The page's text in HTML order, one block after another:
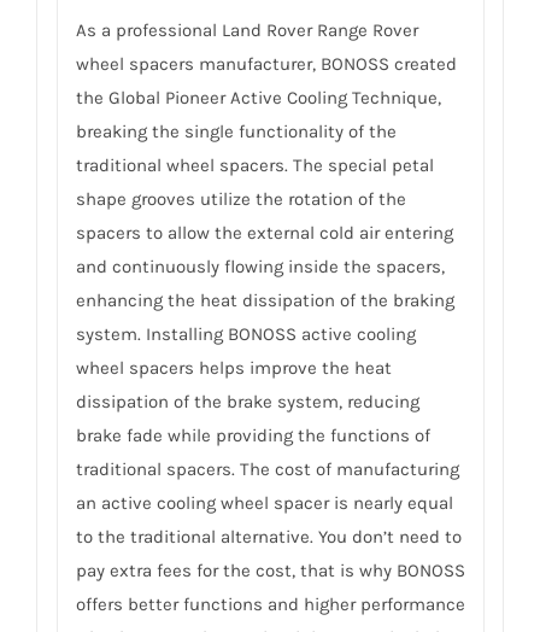
As a professional Land Rover Range Rover
wheel spacers manufacturer, BONOSS created
the Global Pioneer Active Cooling Technique,
breaking the single functionality of the
traditional wheel spacers. The special petal
shape grooves utilize the rotation of the
spacers to allow the external cold air entering
and continuously flowing inside the spacers,
enhancing the heat dissipation of the braking
system. Installing BONOSS active cooling
wheel spacers helps improve the heat
dissipation of the brake system, reducing
brake fade while providing the functions of
traditional spacers. The cost of manufacturing
an active cooling wheel spacer is nearly equal
to the traditional alternative. You don’t need to
pay extra fees for the cost, that is why BONOSS
offers better functions and higher performance